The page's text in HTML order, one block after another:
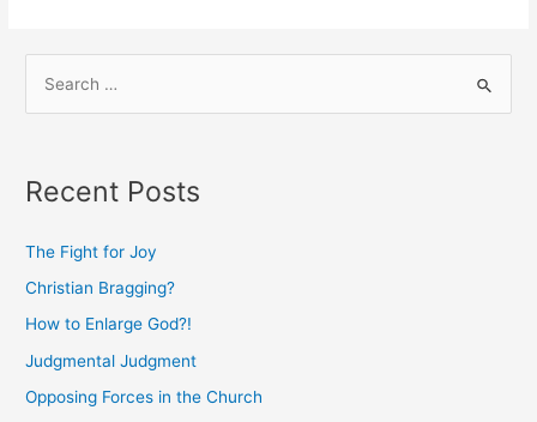
Church
c
f
o
r
:
Recent Posts
The Fight for Joy
Christian Bragging?
How to Enlarge God?!
Judgmental Judgment
Opposing Forces in the Church